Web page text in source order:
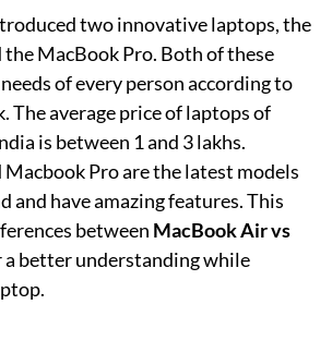
two innovative laptops, the
MacBook Pro. Both of these
of every person according to
The average price of laptops of
is between 1 and 3 lakhs.
Pro are the latest models
and have amazing features. This
between MacBook Air vs
a better understanding while